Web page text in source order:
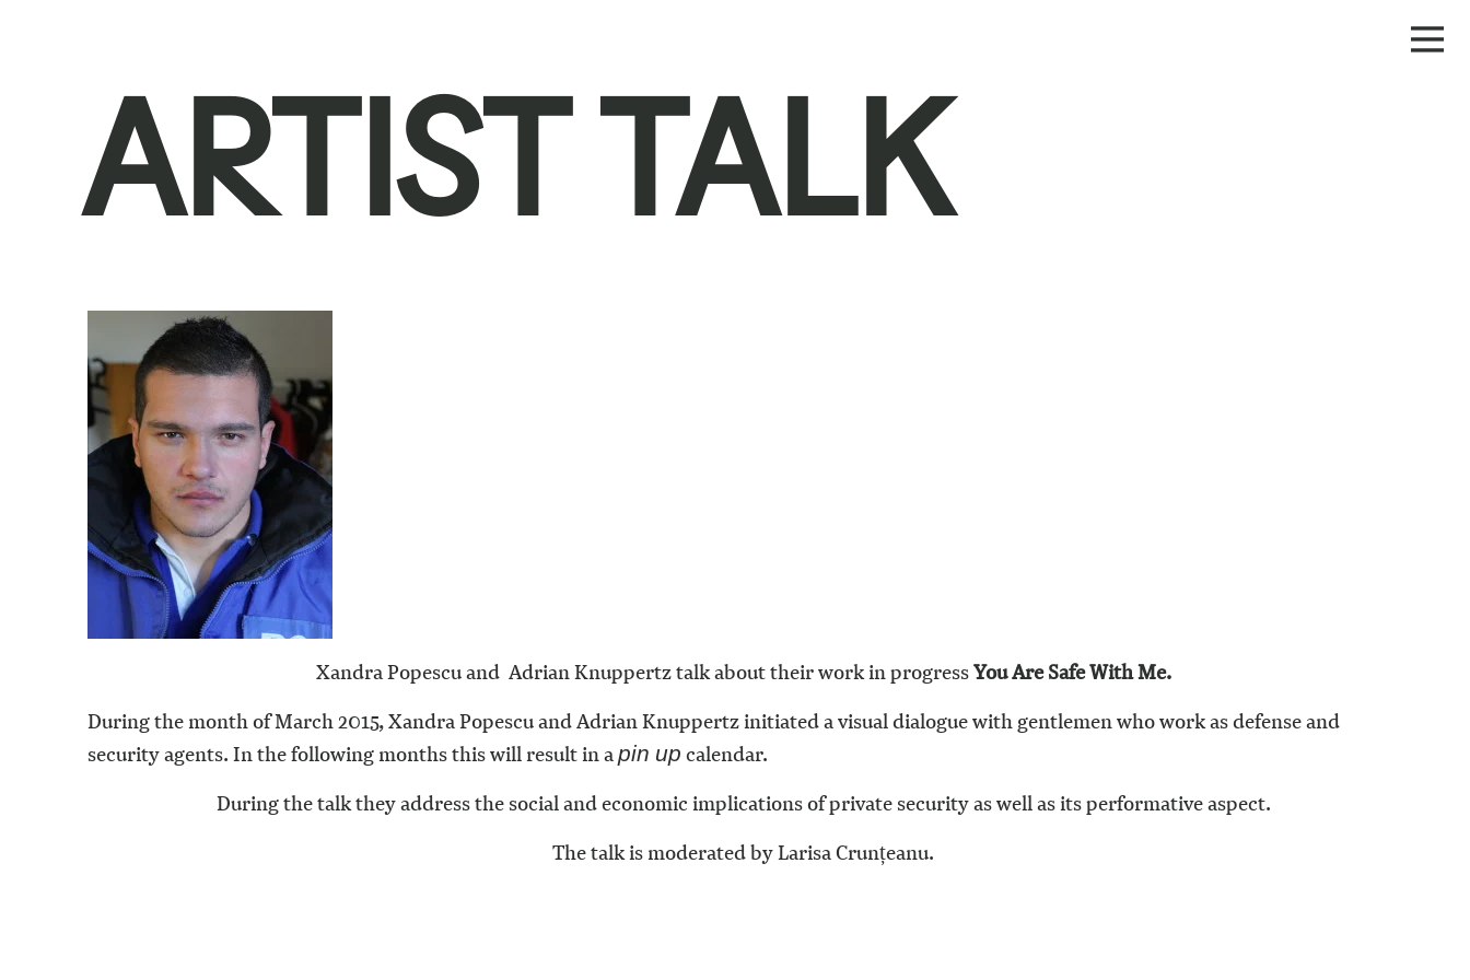
ARTIST TALK
Xandra Popescu and Adrian Knuppertz talk about their work in progressYou Are Safe With Me.
During the month of March 2015, Xandra Popescu and Adrian Knuppertz initiated a visual dialogue with gentlemen who work as defense and
security agents. In the following months this will result in apin up calendar.
During the talk they address the social and economic implications of private security as well as its performative aspect.
The talk is moderated by Larisa Crunțeanu.